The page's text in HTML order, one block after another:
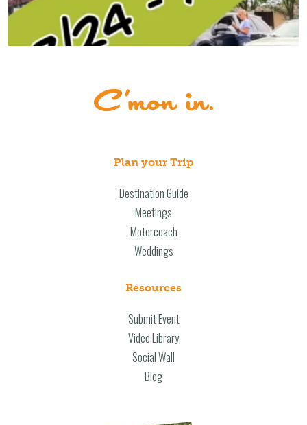
Plan your Trip
Destination Guide
Meetings
Motorcoach
Weddings
Resources
Submit Event
Video Library
Social Wall
Blog